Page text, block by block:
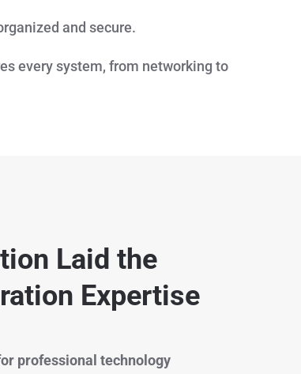
and secure.
every system, from networking to
Laid the
Expertise
professional technology